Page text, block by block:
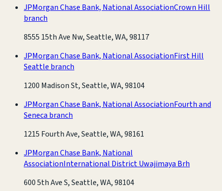
JPMorgan Chase Bank, National AssociationCrown Hill
branch
8555 15th Ave Nw, Seattle, WA, 98117
JPMorgan Chase Bank, National AssociationFirst Hill
Seattle branch
1200 Madison St, Seattle, WA, 98104
JPMorgan Chase Bank, National AssociationFourth and
Seneca branch
1215 Fourth Ave, Seattle, WA, 98161
JPMorgan Chase Bank, National
AssociationInternational District Uwajimaya Brh
600 5th Ave S, Seattle, WA, 98104